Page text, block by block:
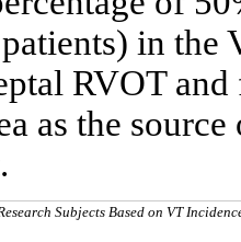
in
RVOT
as the
Subjects Based on VT